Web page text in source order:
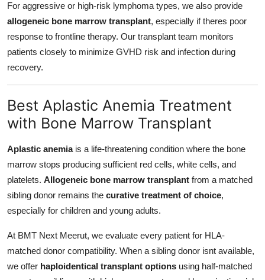
For aggressive or high-risk lymphoma types, we also provide
allogeneic bone marrow transplant, especially if theres poor
response to frontline therapy. Our transplant team monitors
patients closely to minimize GVHD risk and infection during
recovery.
Best Aplastic Anemia Treatment
with Bone Marrow Transplant
Aplastic anemiais a life-threatening condition where the bone
marrow stops producing sufficient red cells, white cells, and
platelets. Allogeneic bone marrow transplant from a matched
sibling donor remains the curative treatment of choice,
especially for children and young adults.
At BMT Next Meerut, we evaluate every patient for HLA-
matched donor compatibility. When a sibling donor isnt available,
we offer haploidentical transplant options using half-matched